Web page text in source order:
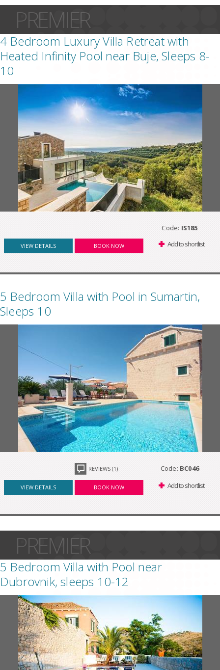
PREMIER
4 Bedroom Luxury Villa Retreat with
Heated Infinity Pool near Buje, Sleeps 8-
10
Code: IS185
VIEW DETAILS BOOK NOW Add to shortlist
5 Bedroom Villa with Pool in Sumartin,
Sleeps 10
REVIEWS (1) Code: BC046
VIEW DETAILS BOOK NOW Add to shortlist
PREMIER
5 Bedroom Villa with Pool near
Dubrovnik, sleeps 10-12